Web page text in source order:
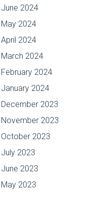
June 2024
May 2024
April 2024
March 2024
February 2024
January 2024
December 2023
November 2023
October 2023
July 2023
June 2023
May 2023